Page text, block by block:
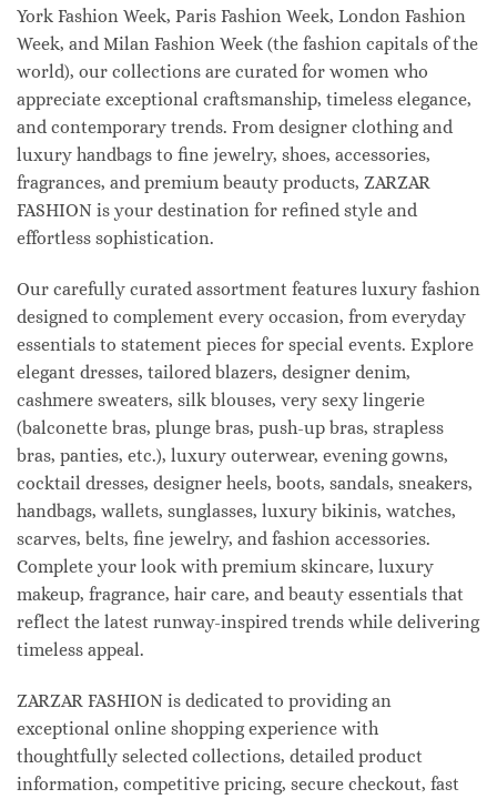
York Fashion Week, Paris Fashion Week, London Fashion
Week, and Milan Fashion Week (the fashion capitals of the
world), our collections are curated for women who
appreciate exceptional craftsmanship, timeless elegance,
and contemporary trends. From designer clothing and
luxury handbags to fine jewelry, shoes, accessories,
fragrances, and premium beauty products, ZARZAR
FASHION is your destination for refined style and
effortless sophistication.
Our carefully curated assortment features luxury fashion
designed to complement every occasion, from everyday
essentials to statement pieces for special events. Explore
elegant dresses, tailored blazers, designer denim,
cashmere sweaters, silk blouses, very sexy lingerie
(balconette bras, plunge bras, push-up bras, strapless
bras, panties, etc.), luxury outerwear, evening gowns,
cocktail dresses, designer heels, boots, sandals, sneakers,
handbags, wallets, sunglasses, luxury bikinis, watches,
scarves, belts, fine jewelry, and fashion accessories.
Complete your look with premium skincare, luxury
makeup, fragrance, hair care, and beauty essentials that
reflect the latest runway-inspired trends while delivering
timeless appeal.
ZARZAR FASHION is dedicated to providing an
exceptional online shopping experience with
thoughtfully selected collections, detailed product
information, competitive pricing, secure checkout, fast